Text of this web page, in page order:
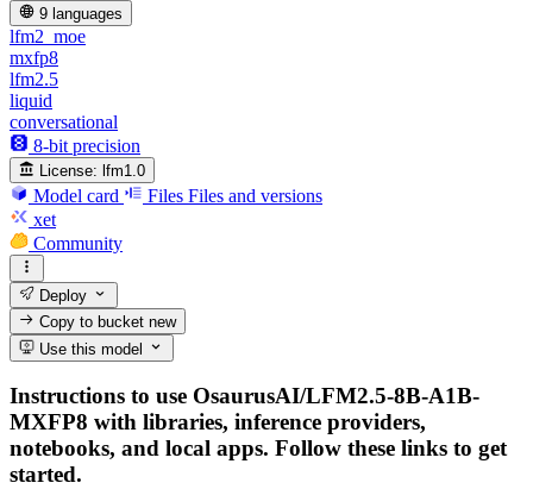
9 languages
lfm2_moe
mxfp8
lfm2.5
liquid
conversational
8-bit precision
License: lfm1.0
Model card Files Files and versions
xet
Community
Deploy
Copy to bucketnew
Use this model
Instructions to use OsaurusAI/LFM2.5-8B-A1B-
MXFP8 with libraries, inference providers,
notebooks, and local apps. Follow these links to get
started.